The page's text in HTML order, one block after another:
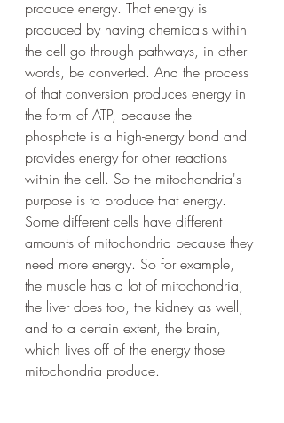
produce energy. That energy is
produced by having chemicals within
the cell go through pathways, in other
words, be converted. And the process
of that conversion produces energy in
the form of ATP, because the
phosphate is a high-energy bond and
provides energy for other reactions
within the cell. So the mitochondria's
purpose is to produce that energy.
Some different cells have different
amounts of mitochondria because they
need more energy. So for example,
the muscle has a lot of mitochondria,
the liver does too, the kidney as well,
and to a certain extent, the brain,
which lives off of the energy those
mitochondria produce.